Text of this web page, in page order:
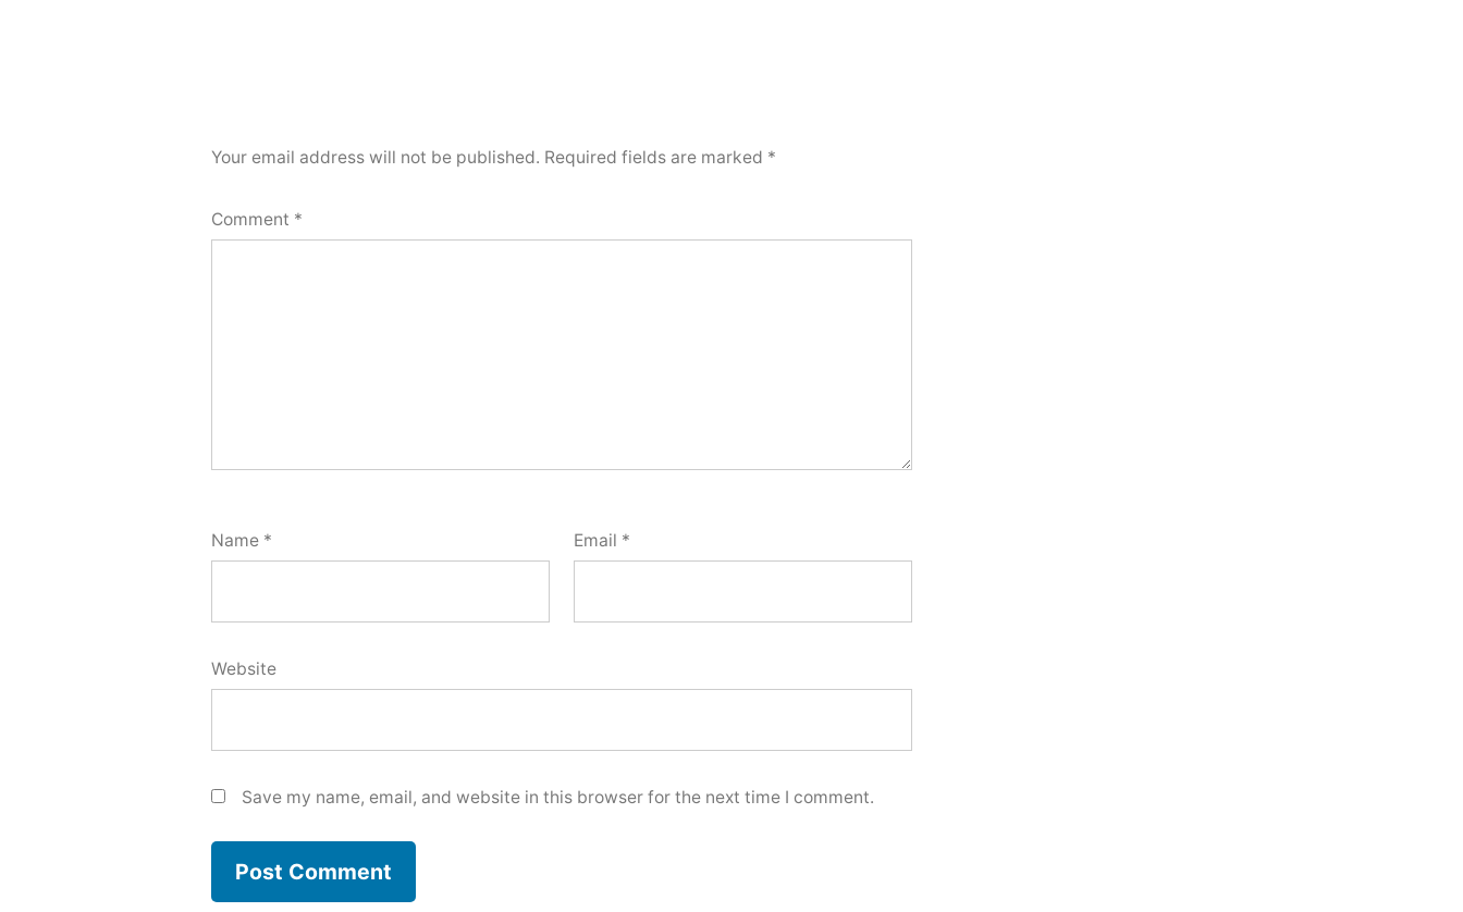
Your email address will not be published. Required fields are marked *
Comment *
Name * Email *
Website
Save my name, email, and website in this browser for the next time I comment.